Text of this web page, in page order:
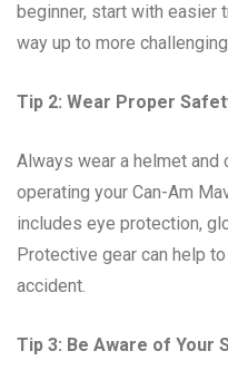
beginner, start with easier
way up to more
Tip 2: Wear Proper
Always wear a helmet and
operating your Can-Am
includes eye protection,
Protective gear can help
accident.
Tip 3: Be Aware of Your